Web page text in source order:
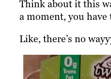
Think about it this
a moment, you have
Like, there’s no